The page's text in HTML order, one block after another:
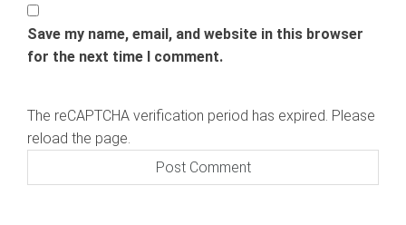
Save my name, email, and website in this browser
for the next time I comment.
The reCAPTCHA verification period has expired. Please
reload the page.